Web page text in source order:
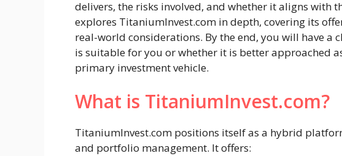
delivers, the risks involved, and whether it aligns with
explores TitaniumInvest.com in depth, covering its
real-world considerations. By the end, you will have
is suitable for you or whether it is better approached
primary investment vehicle.
What is TitaniumInvest.com?
TitaniumInvest.com positions itself as a hybrid
and portfolio management. It offers: